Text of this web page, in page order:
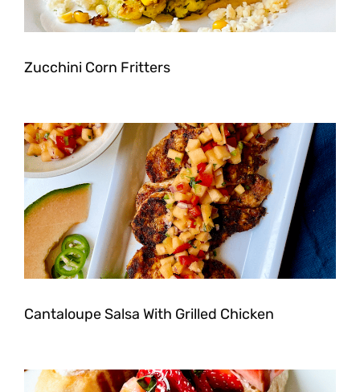
Zucchini Corn Fritters
Cantaloupe Salsa With Grilled Chicken